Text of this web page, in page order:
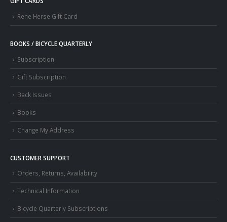
Rene Herse Gift Card
BOOKS / BICYCLE QUARTERLY
Subscription
Gift Subscription
Back Issues
Books
Change My Address
CUSTOMER SUPPORT
Orders, Returns, Availability
Technical Information
Bicycle Quarterly Subscriptions